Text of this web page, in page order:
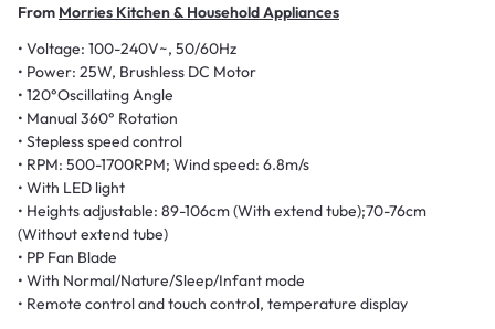
From Morries Kitchen & Household Appliances
• Voltage: 100-240V~, 50/60Hz
• Power: 25W, Brushless DC Motor
• 120°Oscillating Angle
• Manual 360° Rotation
• Stepless speed control
• RPM: 500-1700RPM; Wind speed: 6.8m/s
• With LED light
• Heights adjustable: 89-106cm (With extend tube);70-76cm
(Without extend tube)
• PP Fan Blade
• With Normal/Nature/Sleep/Infant mode
• Remote control and touch control, temperature display